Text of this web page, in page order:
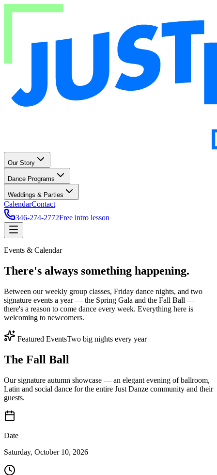
Our Story
Dance Programs
Weddings & Parties
CalendarContact
346-274-2772Free intro lesson
Events & Calendar
There's always something happening.
Between our weekly group classes, Friday dance nights, and two
signature events a year — the Spring Gala and the Fall Ball —
there's a reason to come dance every week. Everything here is
welcoming to newcomers.
Featured EventsTwo big nights every year
The Fall Ball
Our signature autumn showcase — an elegant evening of ballroom,
Latin and social dance for the entire Just Danze community and their
guests.
Date
Saturday, October 10, 2026